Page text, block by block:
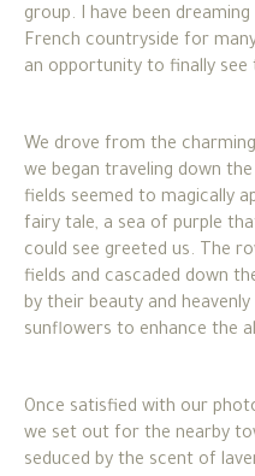
group. I have been
French countryside for
an opportunity to finally see
We drove from the
we began traveling down
fields seemed to magically
fairy tale, a sea of purple
could see greeted us. The
fields and cascaded down
by their beauty and
sunflowers to enhance the
Once satisfied with our
we set out for the nearby
seduced by the scent of